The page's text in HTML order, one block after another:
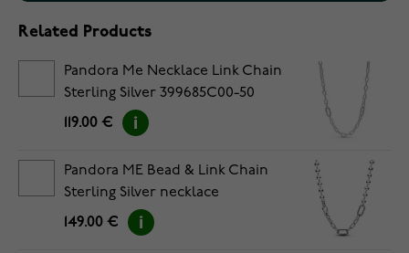
Related Products
Pandora Me Necklace Link Chain
Sterling Silver 399685C00-50
119.00 €
Pandora ME Bead & Link Chain
Sterling Silver necklace
392799C00-45
149.00 €